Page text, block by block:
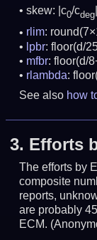
skew: |c0/cdeg
rlim:
lpbr: floor(d/
mfbr: floor(d/
rlambda:
See also how
3. Efforts
The efforts by
composite
reports,
are probably
ECM.